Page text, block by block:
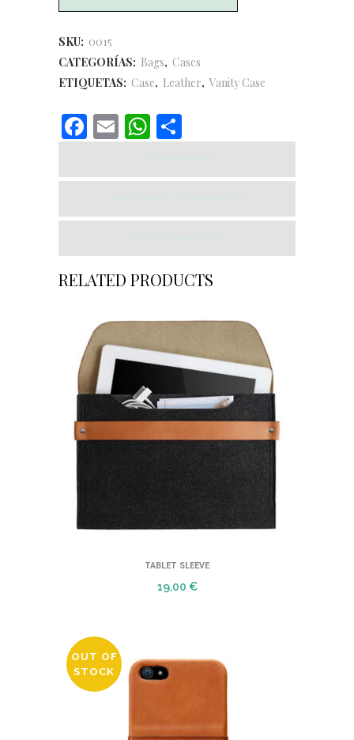
Case
quantity
SKU: 0015
CATEGORÍAS: Bags, Cases
ETIQUETAS: Case, Leather, Vanity Case
Facebook
EmailWhatsApp
RELATED PRODUCTS
TABLET SLEEVE
19,00 €
OUT OF
STOCK